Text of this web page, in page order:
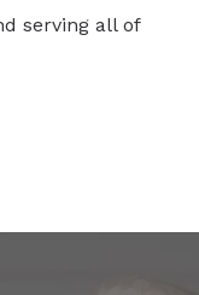
serving all of